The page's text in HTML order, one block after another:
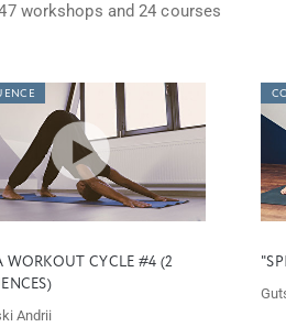
workshops and24 courses
WORKOUT CYCLE #4 (2
Andrii